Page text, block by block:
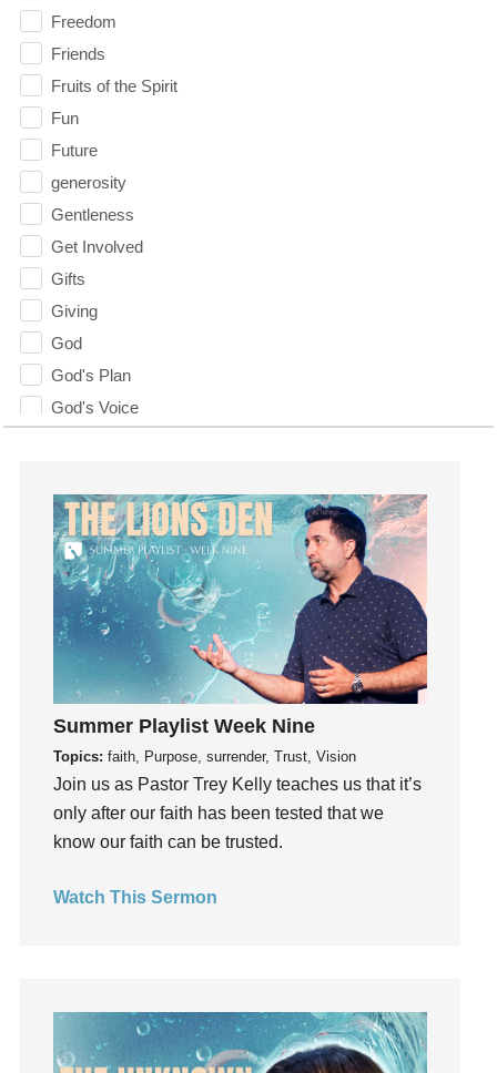
Freedom
Friends
Fruits of the Spirit
Fun
Future
generosity
Gentleness
Get Involved
Gifts
Giving
God
God's Plan
God's Voice
Grace
Gratefulness
Gratitude
Grief
Groups
Growth
Guest Speaker
Guilt
Happiness
hardship
Hearing From God
Holidays
How To Be Rich
Humility
Summer Playlist Week Nine
Topics: faith, Purpose, surrender, Trust, Vision
Join us as Pastor Trey Kelly teaches us that it’s
only after our faith has been tested that we
know our faith can be trusted.
Watch This Sermon